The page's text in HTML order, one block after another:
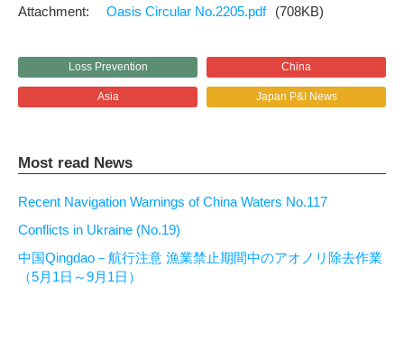
Oasis Circular No.2205.pdf (708KB)
Loss Prevention China
Asia Japan P&I News
Most read News
Recent Navigation Warnings of China Waters No.117
Conflicts in Ukraine (No.19)
中国Qingdao－航行注意 漁業禁止期間中のアオノリ除去作業
（5月1日～9月1日）